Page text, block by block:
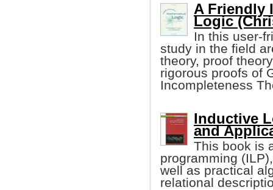
A Friendly
Logic
In this user-
study in the field
theory, proof
rigorous proofs of
Incompleteness
Inductive
and
This book is
programming
well as practical
relational